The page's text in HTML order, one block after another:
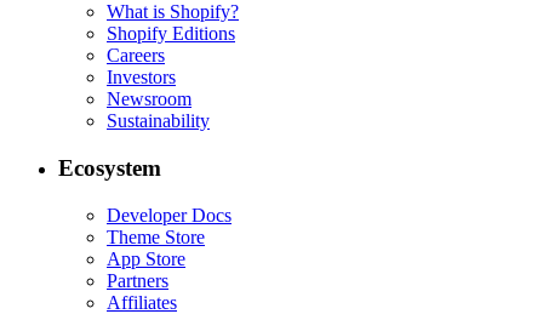
What is Shopify?
Shopify Editions
Careers
Investors
Newsroom
Sustainability
Ecosystem
Developer Docs
Theme Store
App Store
Partners
Affiliates